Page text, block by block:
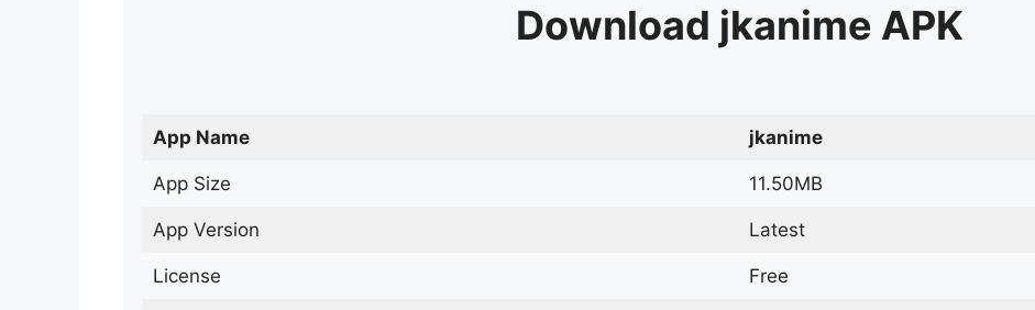
Download jkanime APK
App Name jkanime
App Size 11.50MB
App Version Latest
License Free